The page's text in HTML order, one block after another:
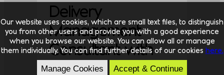
Delivery
Management
Consultant with
proven
Our website uses cookies, which are small text files, to distinguish
you from other users and provide you with a good experience
when you browse our website. You can allow all or manage
them individually. You can find further details of our cookies here.
Manage Cookies Accept & Continue